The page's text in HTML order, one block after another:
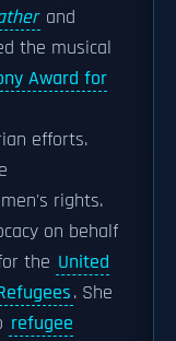
and
the musical
Award for
efforts.
rights.
on behalf
the United
. She
refugee